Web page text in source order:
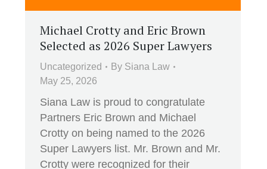
Michael Crotty and Eric Brown
Selected as 2026 Super Lawyers
Uncategorized By Siana Law
May 25, 2026
Siana Law is proud to congratulate
Partners Eric Brown and Michael
Crotty on being named to the 2026
Super Lawyers list. Mr. Brown and Mr.
Crotty were recognized for their